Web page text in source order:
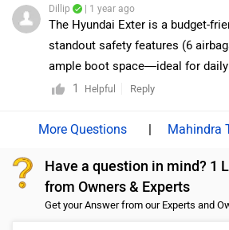
suzuki/Delhi
Alpha variant offers a more
Delta and Zeta trims provide
features without stretching the
all variants in detail and decide
https://www.zigwheels.com/
suzuki/Delhi
Dillip | 1 year ago
The Hyundai Exter is a budget-
standout safety features (6
ample boot space—ideal for daily
contrast, the Maruti Suzuki
360° camera and head-up
buyers seeking performance and
1
Helpful Reply
| Mahindra
Have a question in mind? 1
from Owners & Experts
Get your Answer from our Experts and